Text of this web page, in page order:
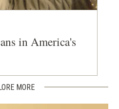
in America's
MORE